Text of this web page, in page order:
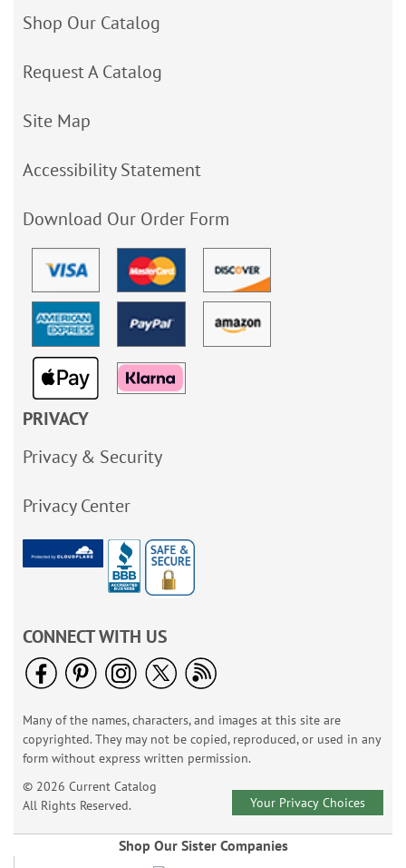
Shop Our Catalog
Request A Catalog
Site Map
Accessibility Statement
Download Our Order Form
PRIVACY
Privacy & Security
Privacy Center
CONNECT WITH US
Many of the names, characters, and images at this site are
copyrighted. They may not be copied, reproduced, or used in any
form without express written permission.
© 2026 Current Catalog
All Rights Reserved.
Your Privacy Choices
Shop Our Sister Companies